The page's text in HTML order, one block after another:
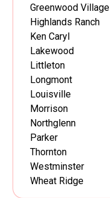
Greenwood Village
Highlands Ranch
Ken Caryl
Lakewood
Littleton
Longmont
Louisville
Morrison
Northglenn
Parker
Thornton
Westminster
Wheat Ridge